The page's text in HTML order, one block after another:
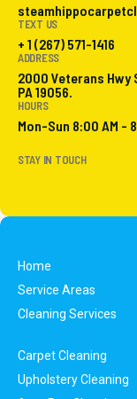
TEXT US
+ 1 (267) 571-1416
ADDRESS
2000 Veterans Hwy
PA 19056.
HOURS
Mon-Sun 8:00 AM -
STAY IN TOUCH
Home
Service Areas
Cleaning Services
Carpet Cleaning
Upholstery Cleaning